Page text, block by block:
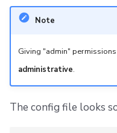
Note
Giving "admin"
administrative.
The config file looks